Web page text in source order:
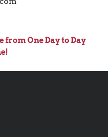
from One Day to Day